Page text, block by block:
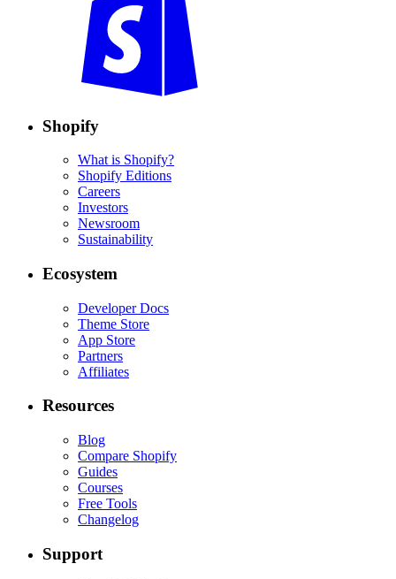
Shopify
What is Shopify?
Shopify Editions
Careers
Investors
Newsroom
Sustainability
Ecosystem
Developer Docs
Theme Store
App Store
Partners
Affiliates
Resources
Blog
Compare Shopify
Guides
Courses
Free Tools
Changelog
Support